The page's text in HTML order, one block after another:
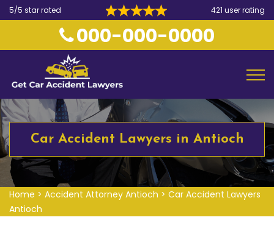
5/5 star rated 421 user rating
000-000-0000
Car Accident Lawyers in Antioch
Home > Accident Attorney Antioch > Car Accident Lawyers
Antioch